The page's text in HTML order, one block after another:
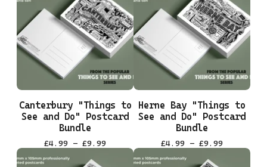
Canterbury "Things to
See and Do" Postcard
Bundle
£4.99 - £9.99
Herne Bay "Things to
See and Do" Postcard
Bundle
£4.99 - £9.99